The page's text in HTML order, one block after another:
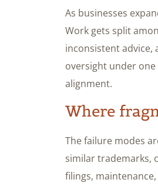
As businesses
Work gets split
inconsistent advice,
oversight under
alignment.
Where
The failure modes
similar trademarks,
filings,